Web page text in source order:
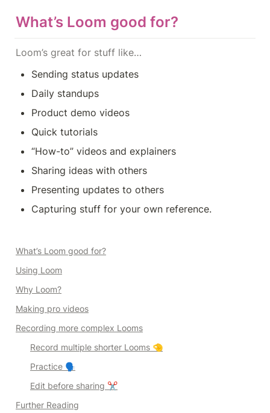
What’s Loom good for?
Loom’s great for stuff like…
Sending status updates
Daily standups
Product demo videos
Quick tutorials
“How-to” videos and explainers
Sharing ideas with others
Presenting updates to others
Capturing stuff for your own reference.
What’s Loom good for?
Using Loom
Why Loom?
Making pro videos
Recording more complex Looms
Record multiple shorter Looms 🤏
Practice 🗣️
Edit before sharing ✂️
Further Reading